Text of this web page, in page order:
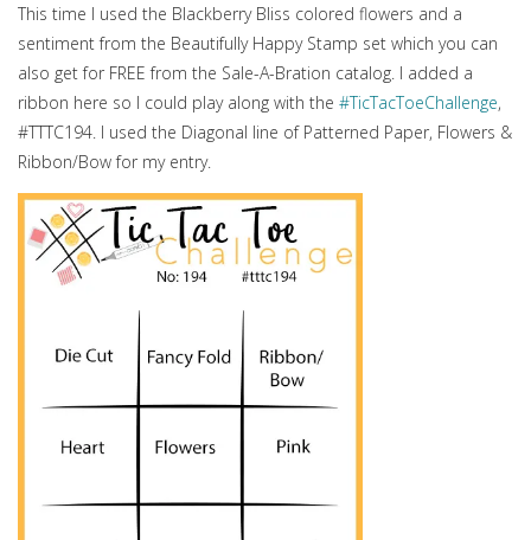
This time I used the Blackberry Bliss colored flowers and a
sentiment from the Beautifully Happy Stamp set which you can
also get for FREE from the Sale-A-Bration catalog. I added a
ribbon here so I could play along with the #TicTacToeChallenge,
#TTTC194. I used the Diagonal line of Patterned Paper, Flowers &
Ribbon/Bow for my entry.